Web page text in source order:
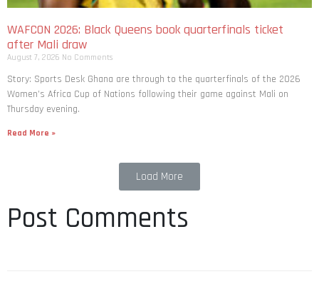
WAFCON 2026: Black Queens book quarterfinals ticket
after Mali draw
August 7, 2026 No Comments
Story: Sports Desk Ghana are through to the quarterfinals of the 2026
Women’s Africa Cup of Nations following their game against Mali on
Thursday evening.
Read More »
Load More
Post Comments